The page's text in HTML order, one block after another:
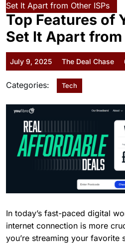
Set It Apart from Other ISPs
Top Features of
Set It Apart from
July 9, 2025 The Deal Chase
Categories: Tech
In today’s fast-paced digital
internet connection is more
you’re streaming your favorite